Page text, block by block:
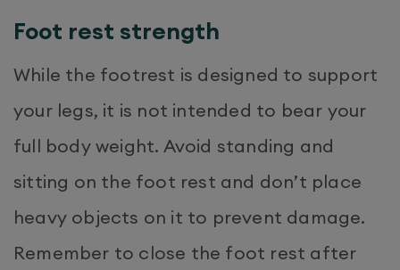
Foot rest strength
While the footrest is designed to support
your legs, it is not intended to bear your
full body weight. Avoid standing and
sitting on the foot rest and don’t place
heavy objects on it to prevent damage.​
Remember to close the foot rest after